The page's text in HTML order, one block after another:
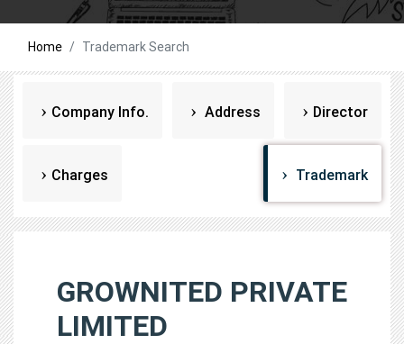
Home Trademark Search
Company Info. Address Director
Charges Trademark
GROWNITED PRIVATE
LIMITED